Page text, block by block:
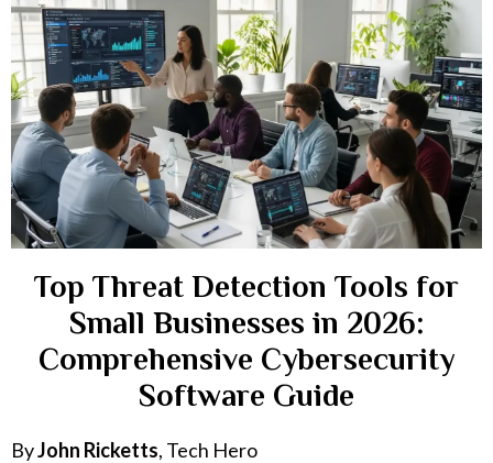
Top Threat Detection Tools for
Small Businesses in 2026:
Comprehensive Cybersecurity
Software Guide
ByJohn Ricketts, Tech Hero